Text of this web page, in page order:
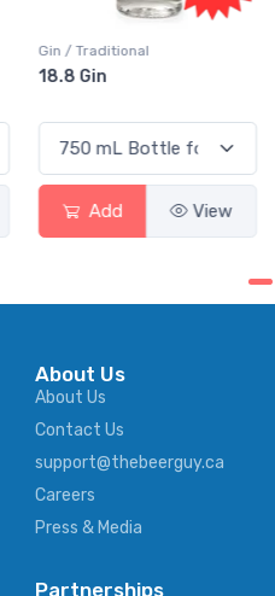
Vodka / Unflavoured
18.8 Vodka
Add View
About Us
About Us
Contact Us
support@thebeerguy.ca
Careers
Press & Media
Partnerships